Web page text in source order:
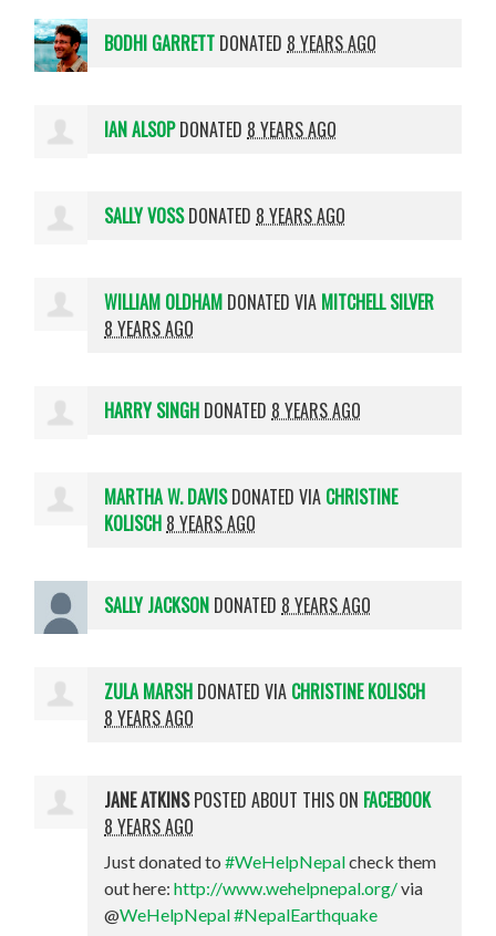
BODHI GARRETT DONATED 8 YEARS AGO
IAN ALSOPDONATED 8 YEARS AGO
SALLY VOSSDONATED 8 YEARS AGO
WILLIAM OLDHAM DONATED VIA MITCHELL SILVER
8 YEARS AGO
HARRY SINGH DONATED 8 YEARS AGO
MARTHA W. DAVISDONATED VIA CHRISTINE
KOLISCH 8 YEARS AGO
SALLY JACKSON DONATED 8 YEARS AGO
ZULA MARSH DONATED VIA CHRISTINE KOLISCH
8 YEARS AGO
JANE ATKINSPOSTED ABOUT THIS ON FACEBOOK
8 YEARS AGO
Just donated to#WeHelpNepalcheck them
out here:http://www.wehelpnepal.org/via
@WeHelpNepal#NepalEarthquake